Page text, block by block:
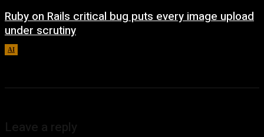
Ruby on Rails critical bug puts every image upload
under scrutiny
AI
Leave a reply